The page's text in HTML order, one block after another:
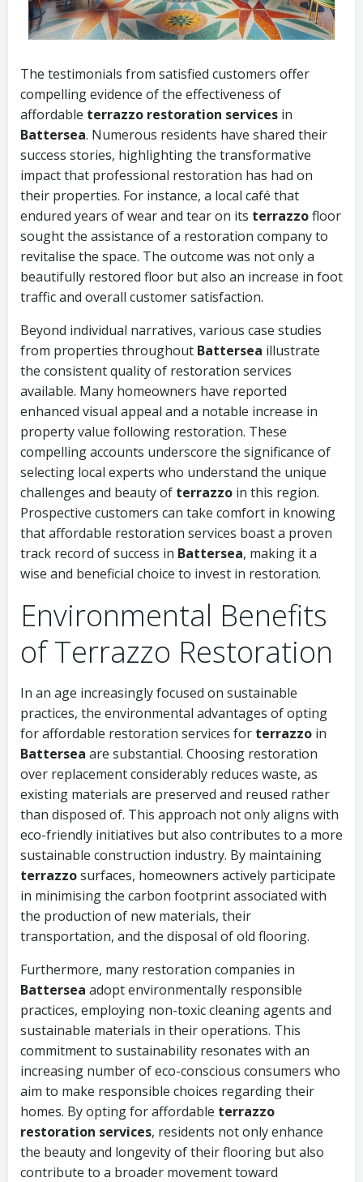
The testimonials from satisfied customers offer
compelling evidence of the effectiveness of
affordable terrazzo restoration services in
Battersea. Numerous residents have shared their
success stories, highlighting the transformative
impact that professional restoration has had on
their properties. For instance, a local café that
endured years of wear and tear on its terrazzofloor
sought the assistance of a restoration company to
revitalise the space. The outcome was not only a
beautifully restored floor but also an increase in foot
traffic and overall customer satisfaction.
Beyond individual narratives, various case studies
from properties throughout Battersea illustrate
the consistent quality of restoration services
available. Many homeowners have reported
enhanced visual appeal and a notable increase in
property value following restoration. These
compelling accounts underscore the significance of
selecting local experts who understand the unique
challenges and beauty of terrazzo in this region.
Prospective customers can take comfort in knowing
that affordable restoration services boast a proven
track record of success in Battersea, making it a
wise and beneficial choice to invest in restoration.
Environmental Benefits
of Terrazzo Restoration
In an age increasingly focused on sustainable
practices, the environmental advantages of opting
for affordable restoration services for terrazzo in
Battersea are substantial. Choosing restoration
over replacement considerably reduces waste, as
existing materials are preserved and reused rather
than disposed of. This approach not only aligns with
eco-friendly initiatives but also contributes to a more
sustainable construction industry. By maintaining
terrazzosurfaces, homeowners actively participate
in minimising the carbon footprint associated with
the production of new materials, their
transportation, and the disposal of old flooring.
Furthermore, many restoration companies in
Battersea adopt environmentally responsible
practices, employing non-toxic cleaning agents and
sustainable materials in their operations. This
commitment to sustainability resonates with an
increasing number of eco-conscious consumers who
aim to make responsible choices regarding their
homes. By opting for affordable terrazzo
restoration services, residents not only enhance
the beauty and longevity of their flooring but also
contribute to a broader movement toward